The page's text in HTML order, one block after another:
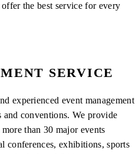
offer the best service for every
SERVICE
experienced event management
conventions. We provide
than 30 major events
conferences, exhibitions, sports